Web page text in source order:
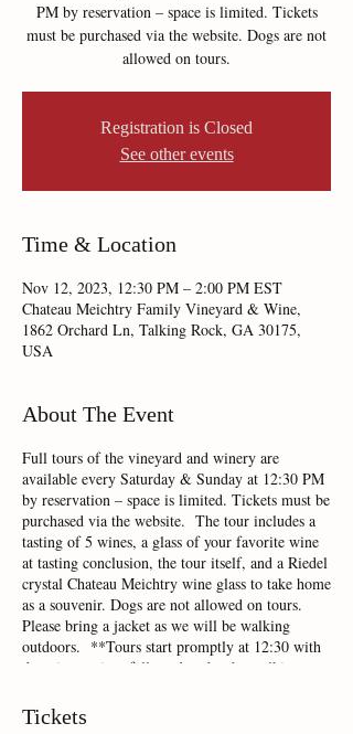
PM by reservation – space is limited. Tickets
must be purchased via the website. Dogs are not
allowed on tours.
Registration is Closed
See other events
Time & Location
Nov 12, 2023, 12:30 PM – 2:00 PM EST
Chateau Meichtry Family Vineyard & Wine,
1862 Orchard Ln, Talking Rock, GA 30175,
USA
About The Event
Full tours of the vineyard and winery are
available every Saturday & Sunday at 12:30 PM
by reservation – space is limited. Tickets must be
purchased via the website. The tour includes a
tasting of 5 wines, a glass of your favorite wine
at tasting conclusion, the tour itself, and a Riedel
crystal Chateau Meichtry wine glass to take home
as a souvenir. Dogs are not allowed on tours.
Please bring a jacket as we will be walking
outdoors. **Tours start promptly at 12:30 with
the wine tasting, followed up by the walking tour
early to check in!**
Tickets